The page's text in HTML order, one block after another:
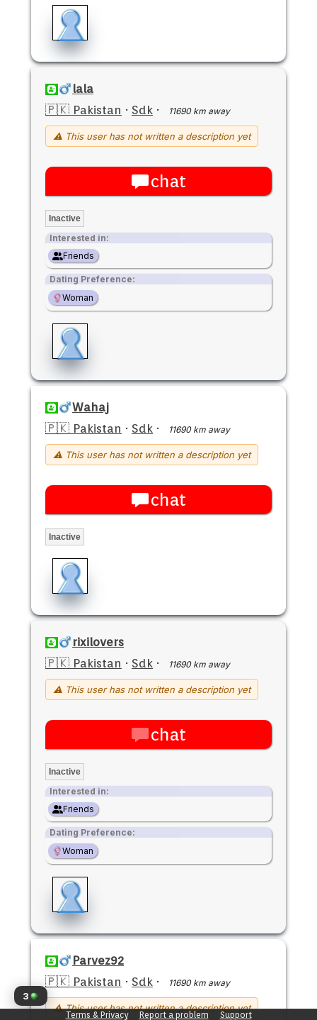
3
lala
🇵🇰 Pakistan · Sdk · 11690 km away
⚠ This user has not written a description yet
chat
Inactive
Interested in:
Friends
Dating Preference:
Woman
Wahaj
🇵🇰 Pakistan · Sdk · 11690 km away
⚠ This user has not written a description yet
chat
Inactive
rixilovers
🇵🇰 Pakistan · Sdk · 11690 km away
⚠ This user has not written a description yet
chat
Inactive
Interested in:
Friends
Dating Preference:
Woman
Parvez92
🇵🇰 Pakistan · Sdk · 11690 km away
⚠ This user has not written a description yet
Terms & Privacy Report a problem Support